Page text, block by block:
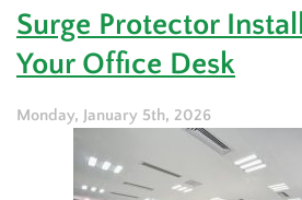
Outdoor
That
Surge Protector
Your Office Desk
Monday, January 5th, 2026